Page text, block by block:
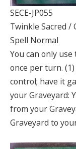
SECE-JP055
Twinkle Sacred /
Spell Normal
You can only
once per turn.
control; have it
your Graveyard:
from your
Graveyard to